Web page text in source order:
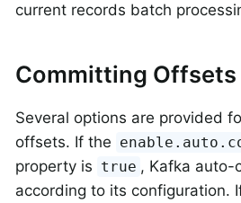
current records batch
Committing Offsets
Several options are provided
offsets. If the
property is true , Kafka auto-
according to its configuration.